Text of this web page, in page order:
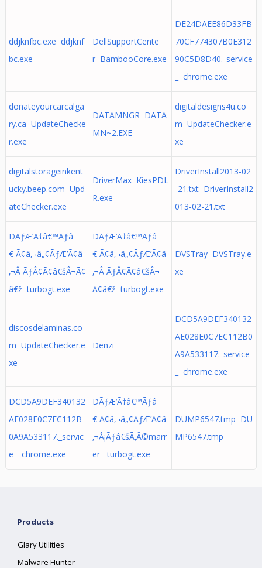
ddjknfbc.exe ddjknf
bc.exe
DellSupportCente
r BambooCore.exe
DE24DAEE86D33FB
70CF774307B0E312
90C5D8D40._service
_ chrome.exe
donateyourcarcalga
ry.ca UpdateChecke
r.exe
DATAMNGR DATA
MN~2.EXE
digitaldesigns4u.co
m UpdateChecker.e
xe
digitalstorageinkent
ucky.beep.com Upd
ateChecker.exe
DriverMax KiesPDL
R.exe
DriverInstall2013-02
-21.txt DriverInstall2
013-02-21.txt
DÃƒÆ’Ã†â€™Ãƒâ
€ Ã¢â‚¬â„¢ÃƒÆ’Ã¢â
‚¬Â ÃƒÂ¢Ã¢â€šÂ¬Ã¢
â€ž turbogt.exe
DÃƒÆ’Ã†â€™Ãƒâ
€ Ã¢â‚¬â„¢ÃƒÆ’Ã¢â
‚¬Â ÃƒÂ¢Ã¢â€šÂ¬
Ã¢â€ž turbogt.exe
DVSTray DVSTray.e
xe
discosdelaminas.co
m UpdateChecker.e
xe
Denzi
DCD5A9DEF340132
AE028E0C7EC112B0
A9A533117._service
_ chrome.exe
DCD5A9DEF340132
AE028E0C7EC112B
0A9A533117._servic
e_ chrome.exe
DÃƒÆ’Ã†â€™Ãƒâ
€ Ã¢â‚¬â„¢ÃƒÆ’Ã¢â
‚¬Å¡Ãƒâ€šÃ‚Â©marr
er turbogt.exe
DUMP6547.tmp DU
MP6547.tmp
Products
Glary Utilities
Malware Hunter